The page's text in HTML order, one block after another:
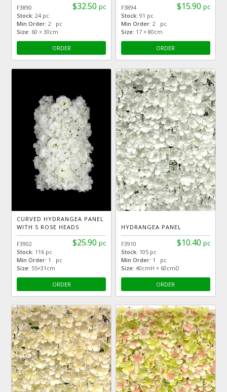
$32.50 pc
F3890
Stock:24 pc
Min Order: 2 pc
Size: 60 × 30cm
ORDER
$15.90 pc
F3894
Stock: 91 pc
Min Order: 2 pc
Size: 17 × 80cm
ORDER
CURVED HYDRANGEA PANEL
WITH 5 ROSE HEADS
$25.90 pc
F3902
Stock: 116 pc
Min Order: 1 pc
Size: 55×31cm
ORDER
HYDRANGEA PANEL
$10.40 pc
F3910
Stock: 105 pc
Min Order: 1 pc
Size: 40cmH × 60cmD
ORDER